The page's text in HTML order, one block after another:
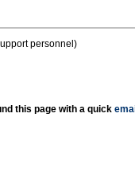
personnel)
this page with a quick